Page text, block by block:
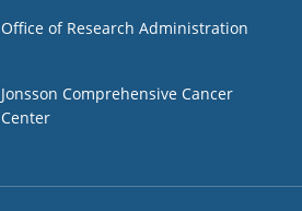
Office of Research Administration
Jonsson Comprehensive Cancer
Center